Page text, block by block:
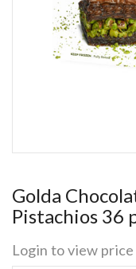
Golda
Pistachios 36
Login to view price